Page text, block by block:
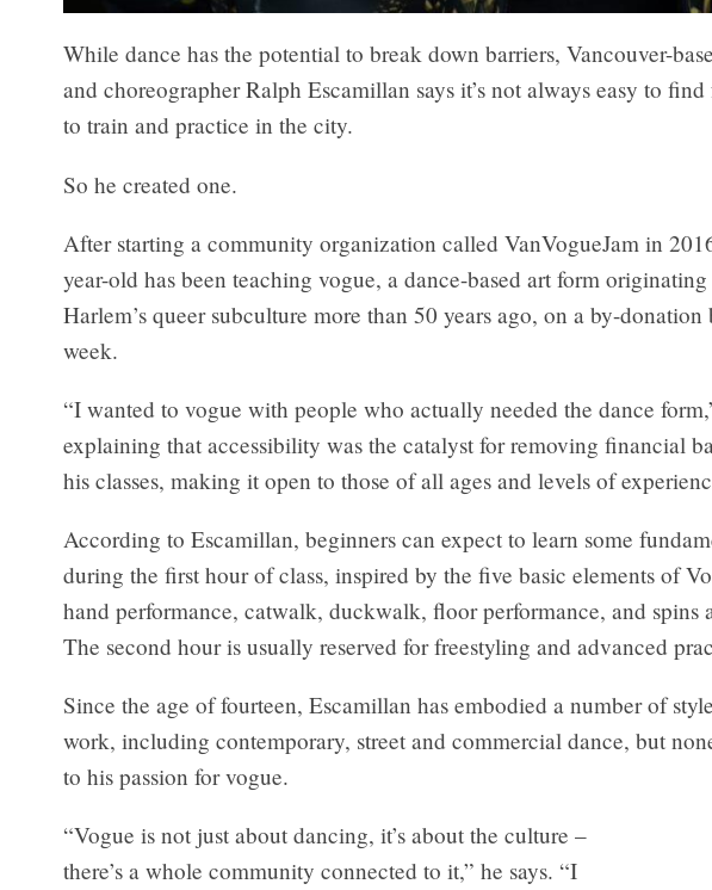
While dance has the potential to break down barriers, Vancouver-
and choreographer Ralph Escamillan says it’s not always easy to find
to train and practice in the city.
So he created one.
After starting a community organization called VanVogueJam in
year-old has been teaching vogue, a dance-based art form
Harlem’s queer subculture more than 50 years ago, on a by-donation
week.
“I wanted to vogue with people who actually needed the dance
explaining that accessibility was the catalyst for removing financial
his classes, making it open to those of all ages and levels of
According to Escamillan, beginners can expect to learn some
during the first hour of class, inspired by the five basic elements of
hand performance, catwalk, duckwalk, floor performance, and spins
The second hour is usually reserved for freestyling and advanced
Since the age of fourteen, Escamillan has embodied a number of
work, including contemporary, street and commercial dance, but
to his passion for vogue.
“Vogue is not just about dancing, it’s about the culture –
there’s a whole community connected to it,” he says. “I